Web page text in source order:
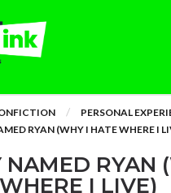
PERSONAL
RYAN (WHY I HATE WHERE I
NAMED RYAN
I LIVE)